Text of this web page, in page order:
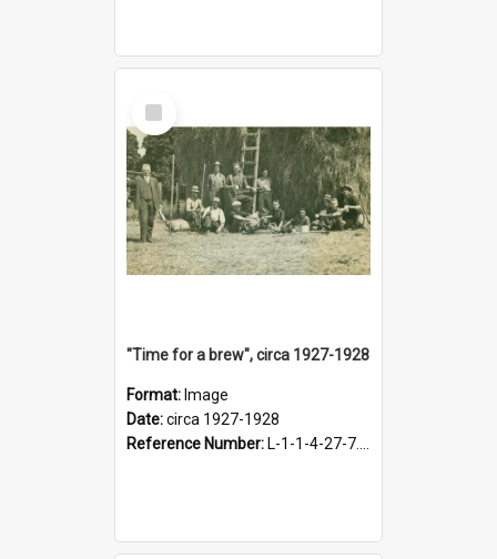
Select
Item
"Time for a brew", circa 1927-1928
Format: Image
Date:circa 1927-1928
Reference Number: L-1-1-4-27-7.17